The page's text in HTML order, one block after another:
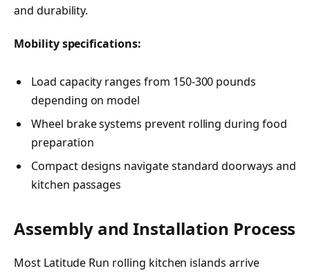
and durability.
Mobility specifications:
Load capacity ranges from 150-300 pounds
depending on model
Wheel brake systems prevent rolling during food
preparation
Compact designs navigate standard doorways and
kitchen passages
Assembly and Installation Process
Most Latitude Run rolling kitchen islands arrive